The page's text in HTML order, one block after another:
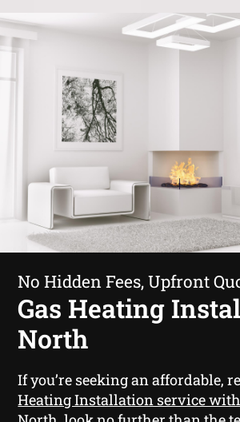
No Hidden Fees, Upfront
Gas Heating
North
If you’re seeking an affordable,
Heating Installation service